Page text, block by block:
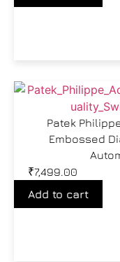
Patek
Embossed
₹7,499.00
Add to cart